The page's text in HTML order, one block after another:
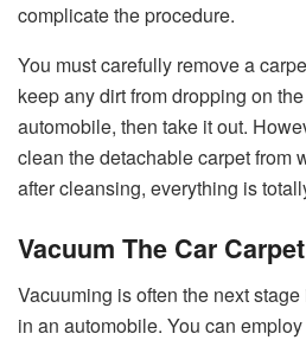
complicate the procedure.
You must carefully remove a
keep any dirt from dropping on
automobile, then take it out.
clean the detachable carpet from
after cleansing, everything is
Vacuum The Car Carpet
Vacuuming is often the next
in an automobile. You can